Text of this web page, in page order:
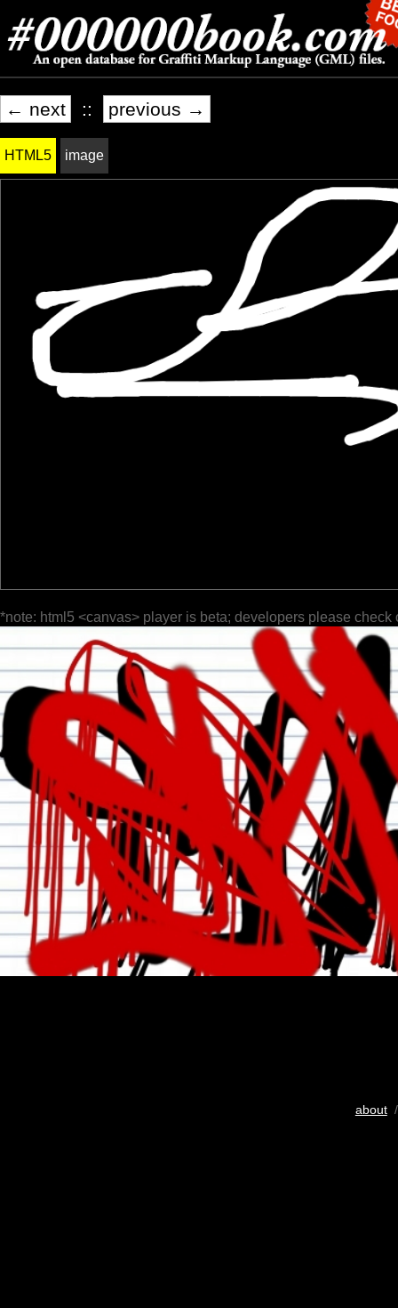
← next :: previous →
HTML5 image
*note: html5 <canvas> player is beta; developers please check
about